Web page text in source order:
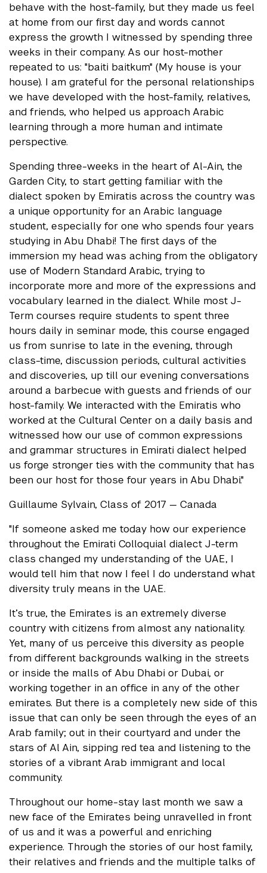
behave with the host-family, but they made us feel
at home from our first day and words cannot
express the growth I witnessed by spending three
weeks in their company. As our host-mother
repeated to us: "baiti baitkum" (My house is your
house). I am grateful for the personal relationships
we have developed with the host-family, relatives,
and friends, who helped us approach Arabic
learning through a more human and intimate
perspective.
Spending three-weeks in the heart of Al-Ain, the
Garden City, to start getting familiar with the
dialect spoken by Emiratis across the country was
a unique opportunity for an Arabic language
student, especially for one who spends four years
studying in Abu Dhabi! The first days of the
immersion my head was aching from the obligatory
use of Modern Standard Arabic, trying to
incorporate more and more of the expressions and
vocabulary learned in the dialect. While most J-
Term courses require students to spent three
hours daily in seminar mode, this course engaged
us from sunrise to late in the evening, through
class-time, discussion periods, cultural activities
and discoveries, up till our evening conversations
around a barbecue with guests and friends of our
host-family. We interacted with the Emiratis who
worked at the Cultural Center on a daily basis and
witnessed how our use of common expressions
and grammar structures in Emirati dialect helped
us forge stronger ties with the community that has
been our host for those four years in Abu Dhabi."
Guillaume Sylvain, Class of 2017 — Canada
"If someone asked me today how our experience
throughout the Emirati Colloquial dialect J-term
class changed my understanding of the UAE, I
would tell him that now I feel I do understand what
diversity truly means in the UAE.
It’s true, the Emirates is an extremely diverse
country with citizens from almost any nationality.
Yet, many of us perceive this diversity as people
from different backgrounds walking in the streets
or inside the malls of Abu Dhabi or Dubai, or
working together in an office in any of the other
emirates. But there is a completely new side of this
issue that can only be seen through the eyes of an
Arab family; out in their courtyard and under the
stars of Al Ain, sipping red tea and listening to the
stories of a vibrant Arab immigrant and local
community.
Throughout our home-stay last month we saw a
new face of the Emirates being unravelled in front
of us and it was a powerful and enriching
experience. Through the stories of our host family,
their relatives and friends and the multiple talks of